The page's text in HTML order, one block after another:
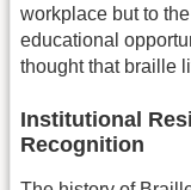
workplace but to
educational
thought that braille
Institutional
Recognition